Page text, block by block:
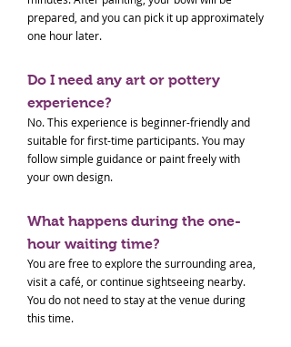
prepared, and you can pick it up approximately
one hour later.
Do I need any art or pottery
experience?
No. This experience is beginner-friendly and
suitable for first-time participants. You may
follow simple guidance or paint freely with
your own design.
What happens during the one-
hour waiting time?
You are free to explore the surrounding area,
visit a café, or continue sightseeing nearby.
You do not need to stay at the venue during
this time.